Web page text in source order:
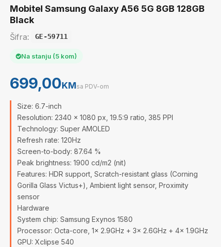
Mobitel Samsung Galaxy A56 5G 8GB 128GB
Black
Šifra: GE-59711
Na stanju (5 kom)
699,00KMsa PDV-om
Size: 6.7-inch
Resolution: 2340 x 1080 px, 19.5:9 ratio, 385 PPI
Technology: Super AMOLED
Refresh rate: 120Hz
Screen-to-body: 87.64 %
Peak brightness: 1900 cd/m2 (nit)
Features: HDR support, Scratch-resistant glass (Corning
Gorilla Glass Victus+), Ambient light sensor, Proximity
sensor
Hardware
System chip: Samsung Exynos 1580
Processor: Octa-core, 1x 2.9GHz + 3x 2.6GHz + 4x 1.9GHz
GPU: Xclipse 540